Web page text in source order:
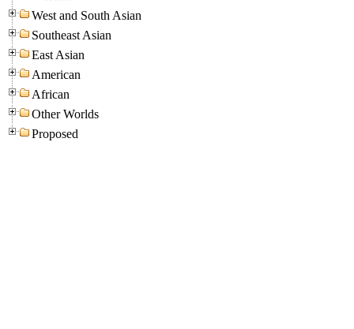
West and South Asian
Southeast Asian
East Asian
American
African
Other Worlds
Proposed